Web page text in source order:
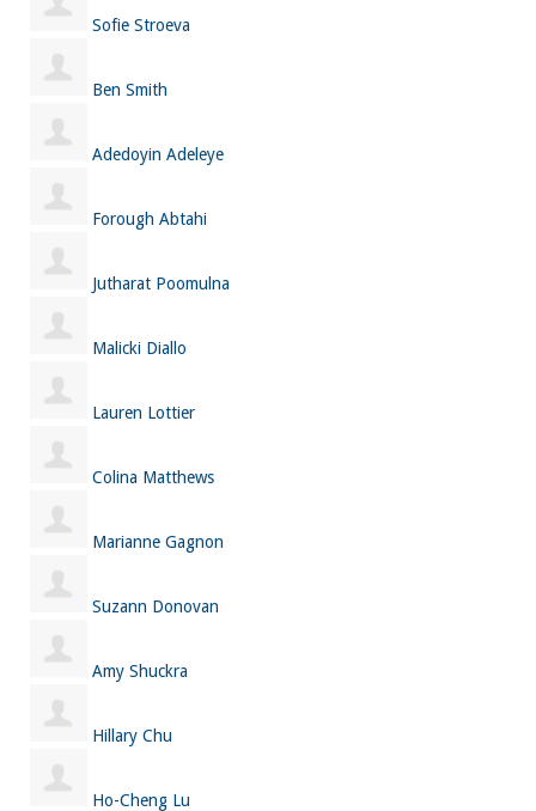
Sofie Stroeva
Ben Smith
Adedoyin Adeleye
Forough Abtahi
Jutharat Poomulna
Malicki Diallo
Lauren Lottier
Colina Matthews
Marianne Gagnon
Suzann Donovan
Amy Shuckra
Hillary Chu
Ho-Cheng Lu